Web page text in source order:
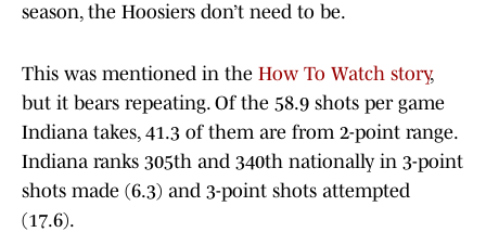
season, the Hoosiers don’t need to be.
This was mentioned in the How To Watch story,
but it bears repeating. Of the 58.9 shots per game
Indiana takes, 41.3 of them are from 2-point range.
Indiana ranks 305th and 340th nationally in 3-point
shots made (6.3) and 3-point shots attempted
(17.6).